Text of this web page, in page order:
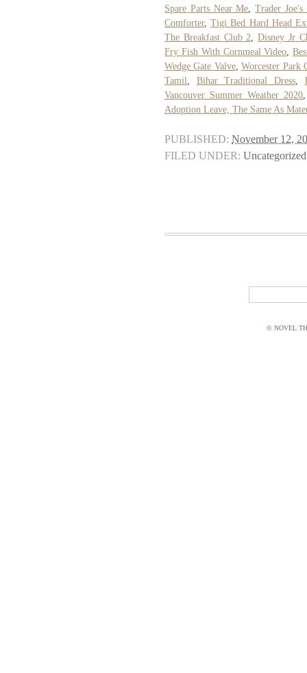
Spare Parts Near Me ,Trader
Comforter,Tigi Bed Hard Head
The Breakfast Club 2 ,Disney Jr
Fry Fish With Cornmeal Video ,
Wedge Gate Valve,Worcester Park
Tamil
Bihar Traditional Dress,
Vancouver Summer Weather 2020
Adoption Leave, The Same As
PUBLISHED: November 12,
FILED UNDER: Uncategorized
© NOVEL